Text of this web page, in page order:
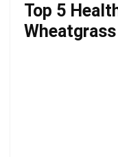
Top 5
Wheatgrass